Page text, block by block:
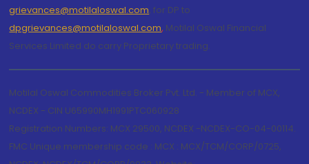
grievances@motilaloswal.com, for DP to
dpgrievances@motilaloswal.com, Motilal Oswal Financial
Services Limited do carry Proprietary trading.
Motilal Oswal Commodities Broker Pvt. Ltd. - Member of MCX,
NCDEX - CIN U65990MH1991PTC060928
Registration Numbers: MCX 29500, NCDEX -NCDEX-CO-04-00114.
FMC Unique membership code : MCX : MCX/TCM/CORP/0725,